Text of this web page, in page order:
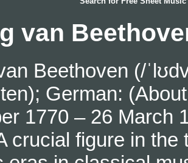
van
Beethoven (/
German:
1770 – 26 March
crucial figure in